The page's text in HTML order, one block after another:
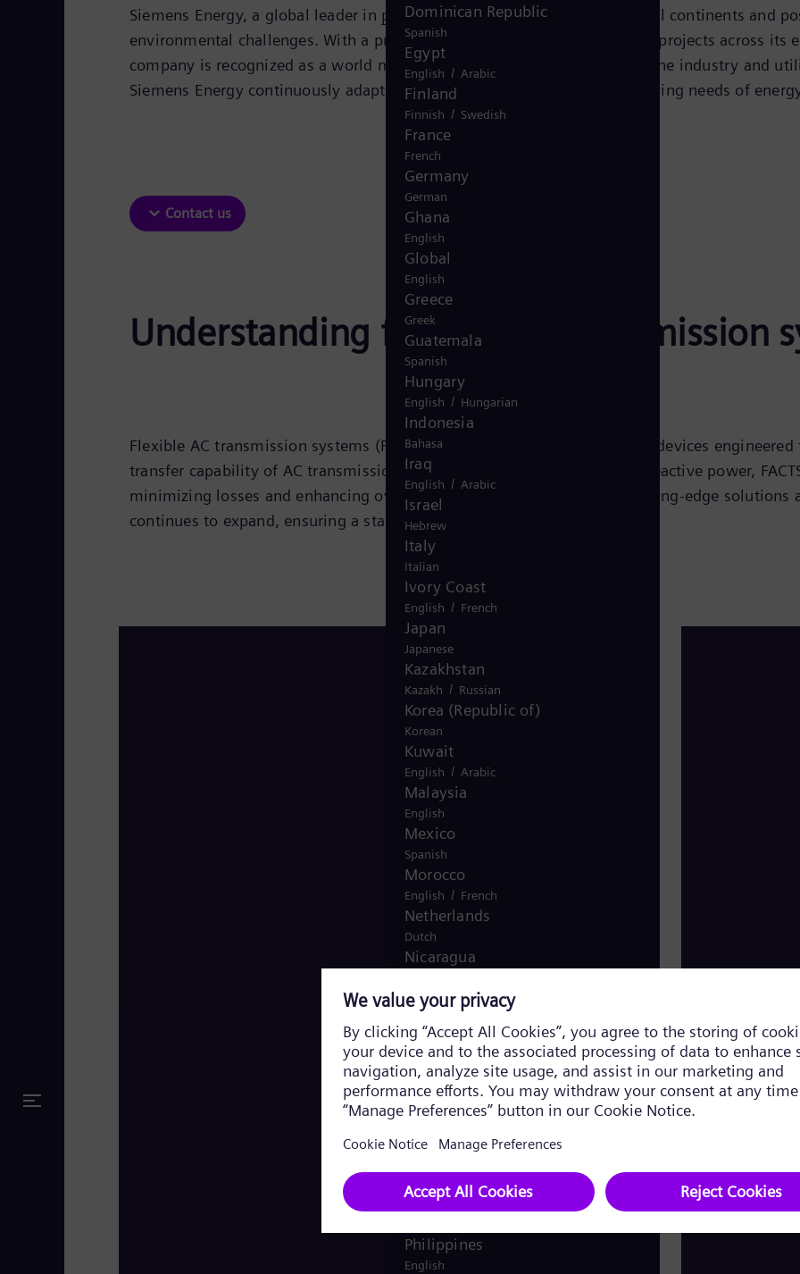
Siemens Energy, a global leader in power transmission, operates across all continents and
environmental challenges. With a proven track record of executing FACTS projects across
company is recognized as a world market and technology leader in both the industry and
Siemens Energy continuously adapts its FACTS portfolio to meet the evolving needs of
Contact us
Understanding flexible AC transmission
Flexible AC transmission systems (FACTS) are advanced power electronic devices
transfer capability of AC transmission systems. By efficiently managing reactive power,
minimizing losses and enhancing overall system performance. These cutting-edge solutions
continues to expand, ensuring a stable and efficient power grid.
Dominican Republic
Spanish
Egypt
English / Arabic
Finland
Finnish / Swedish
France
French
Germany
German
Ghana
English
Global
English
Greece
Greek
Guatemala
Spanish
Hungary
English / Hungarian
Indonesia
Bahasa
Iraq
English / Arabic
Israel
Hebrew
Italy
Italian
Ivory Coast
English / French
Japan
Japanese
Kazakhstan
Kazakh / Russian
Korea (Republic of)
Korean
Kuwait
English / Arabic
Malaysia
English
Mexico
Spanish
Morocco
English / French
Netherlands
Dutch
Nicaragua
Nigeria
Norway
Norwegian/ English
Oman
English / Arabic
Pakistan
English / Urdu
Spanish
Peru
Philippines
English